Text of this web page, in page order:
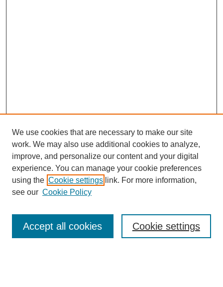
Search
We use cookies that are necessary to make our site
work. We may also use additional cookies to analyze,
improve, and personalize our content and your digital
experience. You can manage your cookie preferences
using the Cookie settings link. For more information,
see our Cookie Policy
Cookie settings
Accept all cookies